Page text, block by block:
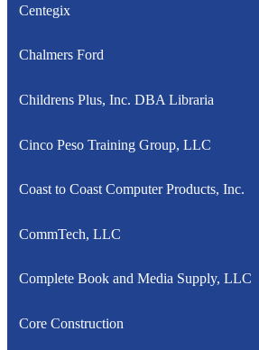
Centegix
Chalmers Ford
Childrens Plus, Inc. DBA Libraria
Cinco Peso Training Group, LLC
Coast to Coast Computer Products, Inc.
CommTech, LLC
Complete Book and Media Supply, LLC
Core Construction